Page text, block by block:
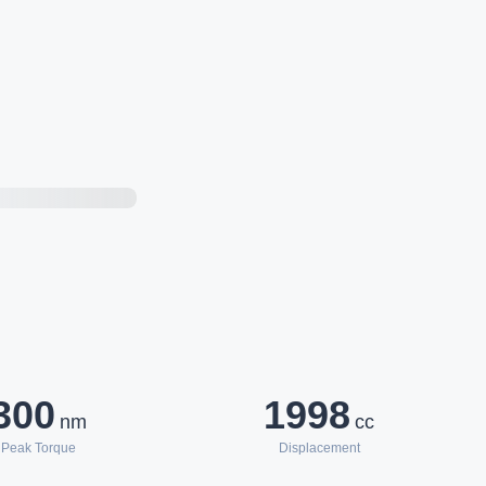
nm
Peak Torque
1998 cc
Displacement